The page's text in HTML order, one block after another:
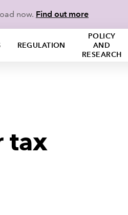
now. Find out more
REGULATION
POLICY
AND
RESEARCH
tax